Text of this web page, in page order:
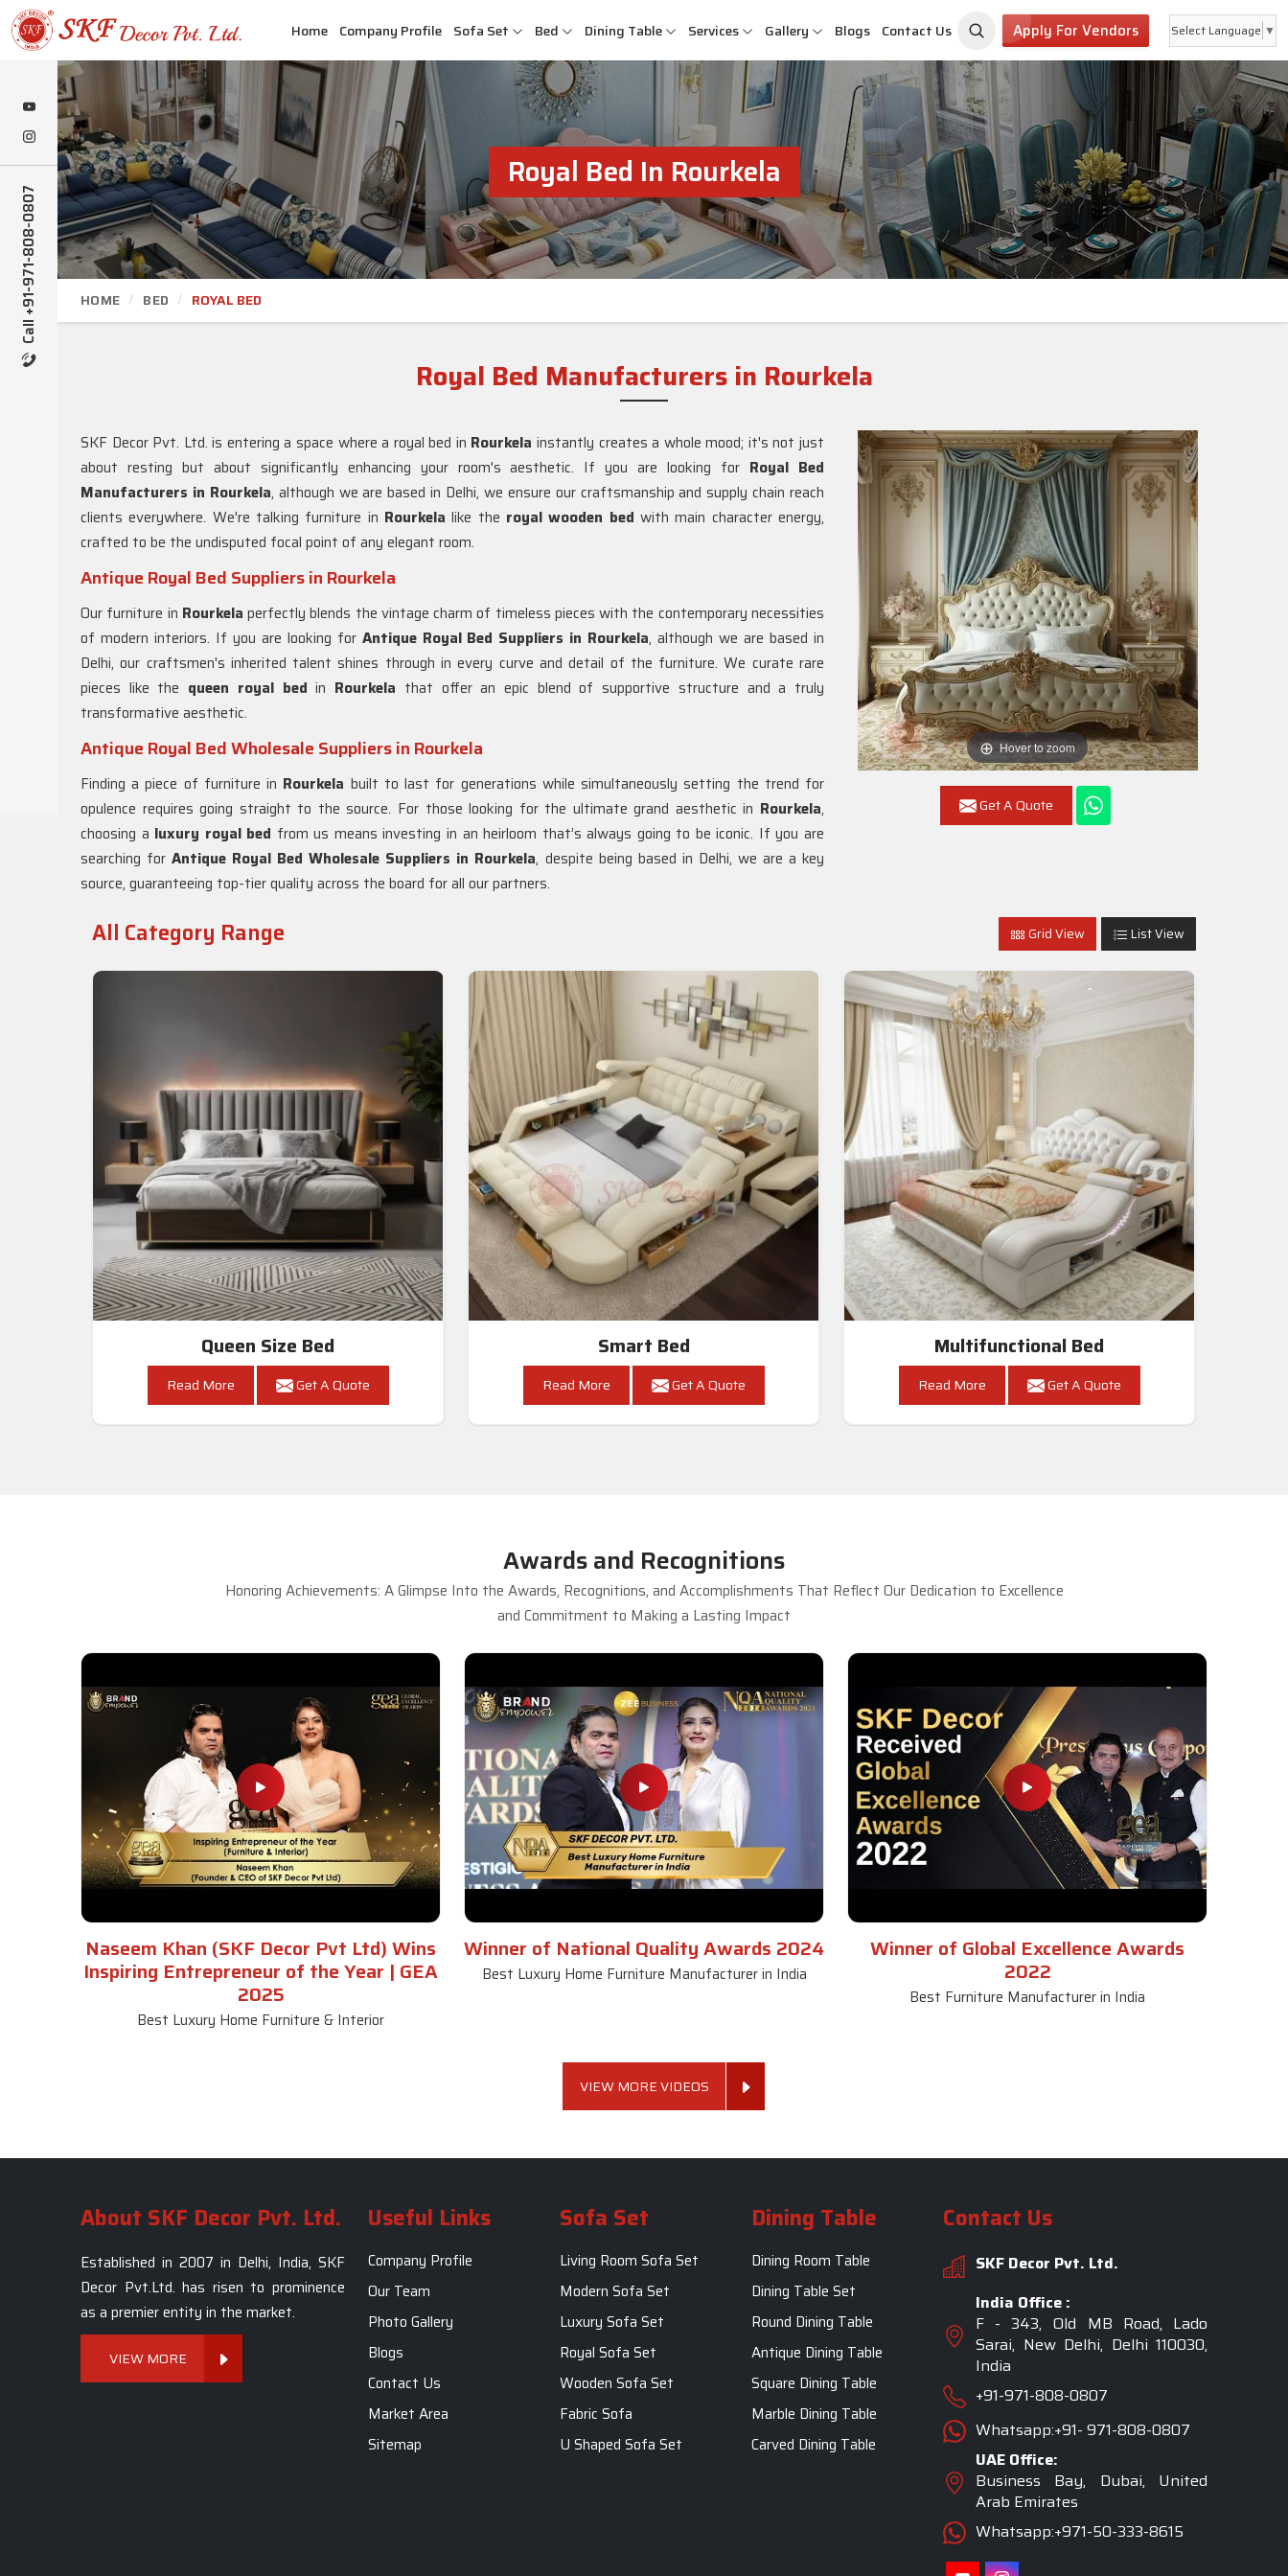
Call +91-971-808-0807
Home Company Profile Sofa Set Bed Dining Table Services Gallery Blogs Contact Us Apply For Vendors Select Language ▼
Royal Bed In Rourkela
HOME BED ROYAL BED
Royal Bed Manufacturers in Rourkela
Hover to zoom
Get A Quote
SKF Decor Pvt. Ltd. is entering a space where a royal bed in Rourkelainstantly creates a whole mood; it's not just
about resting but about significantly enhancing your room's aesthetic. If you are looking for Royal Bed
Manufacturers in Rourkela, although we are based in Delhi, we ensure our craftsmanship and supply chain reach
clients everywhere. We're talking furniture in Rourkelalike the royal wooden bed with main character energy,
crafted to be the undisputed focal point of any elegant room.
Antique Royal Bed Suppliers in Rourkela
Our furniture in Rourkela perfectly blends the vintage charm of timeless pieces with the contemporary necessities
of modern interiors. If you are looking for Antique Royal Bed Suppliers in Rourkela, although we are based in
Delhi, our craftsmen's inherited talent shines through in every curve and detail of the furniture. We curate rare
pieces like the queen royal bed in Rourkela that offer an epic blend of supportive structure and a truly
transformative aesthetic.
Antique Royal Bed Wholesale Suppliers in Rourkela
Finding a piece of furniture in Rourkela built to last for generations while simultaneously setting the trend for
opulence requires going straight to the source. For those looking for the ultimate grand aesthetic in Rourkela,
choosing a luxury royal bed from us means investing in an heirloom that’s always going to be iconic. If you are
searching forAntique Royal Bed Wholesale Suppliers in Rourkela, despite being based in Delhi, we are a key
source, guaranteeing top-tier quality across the board for all our partners.
All Category Range Grid View List View
Queen Size Bed
Read More Get A Quote
Smart Bed
Read More Get A Quote
Multifunctional Bed
Read More Get A Quote
Awards and Recognitions
Honoring Achievements: A Glimpse Into the Awards, Recognitions, and Accomplishments That Reflect Our Dedication to Excellence
and Commitment to Making a Lasting Impact
Naseem Khan (SKF Decor Pvt Ltd) Wins
Inspiring Entrepreneur of the Year | GEA
2025
Best Luxury Home Furniture & Interior
Winner of National Quality Awards 2024
Best Luxury Home Furniture Manufacturer in India
Winner of Global Excellence Awards
2022
Best Furniture Manufacturer in India
VIEW MORE VIDEOS
About SKF Decor Pvt. Ltd.
Established in 2007 in Delhi, India, SKF
Decor Pvt.Ltd. has risen to prominence
as a premier entity in the market.
VIEW MORE
Useful Links
Company Profile
Our Team
Photo Gallery
Blogs
Contact Us
Market Area
Sitemap
Sofa Set
Living Room Sofa Set
Modern Sofa Set
Luxury Sofa Set
Royal Sofa Set
Wooden Sofa Set
Fabric Sofa
U Shaped Sofa Set
Dining Table
Dining Room Table
Dining Table Set
Round Dining Table
Antique Dining Table
Square Dining Table
Marble Dining Table
Carved Dining Table
Contact Us
SKF Decor Pvt. Ltd.
India Office :
F - 343, Old MB Road, Lado
Sarai, New Delhi, Delhi 110030,
India
+91-971-808-0807
Whatsapp:+91- 971-808-0807
UAE Office:
Business Bay, Dubai, United
Arab Emirates
Whatsapp:+971-50-333-8615